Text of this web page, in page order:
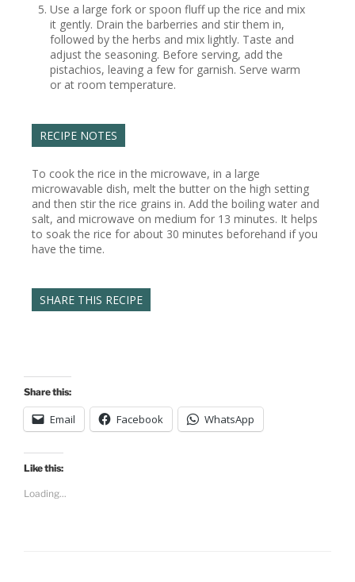
Use a large fork or spoon fluff up the rice and mix
it gently. Drain the barberries and stir them in,
followed by the herbs and mix lightly. Taste and
adjust the seasoning. Before serving, add the
pistachios, leaving a few for garnish. Serve warm
or at room temperature.
RECIPE NOTES
To cook the rice in the microwave, in a large
microwavable dish, melt the butter on the high setting
and then stir the rice grains in. Add the boiling water and
salt, and microwave on medium for 13 minutes. It helps
to soak the rice for about 30 minutes beforehand if you
have the time.
SHARE THIS RECIPE
Share this:
Email Facebook WhatsApp
Like this:
Loading...